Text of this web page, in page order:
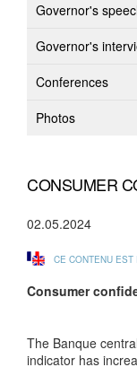
Governor's
Governor's
Conferences
Photos
CONSUMER
02.05.2024
CE CONTENU
Consumer
The Banque
indicator has